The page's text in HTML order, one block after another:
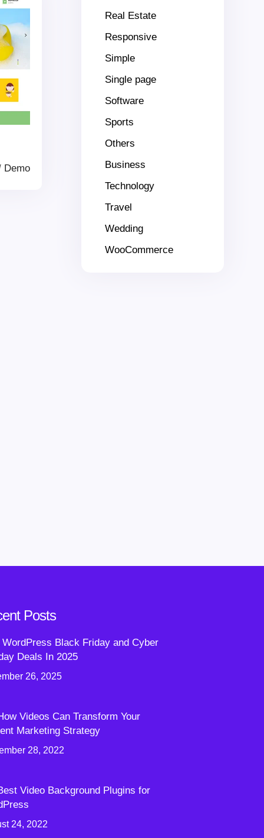
Demo
Real Estate
Responsive
Simple
Single page
Software
Sports
Others
Business
Technology
Travel
Wedding
WooCommerce
Posts
WordPress Black Friday and Cyber
Deals In 2025
26, 2025
Videos Can Transform Your
Marketing Strategy
28, 2022
Video Background Plugins for
24, 2022